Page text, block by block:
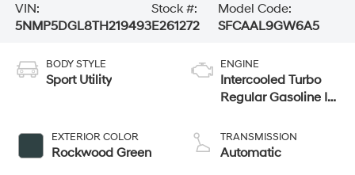
VIN:
5NMP5DGL8TH219493
Stock #:
E261272
Model Code:
SFCAAL9GW6A5
BODY STYLE
Sport Utility
EXTERIOR COLOR
Rockwood Green
ENGINE
Intercooled Turbo
Regular Gasoline I-
TRANSMISSION
Automatic